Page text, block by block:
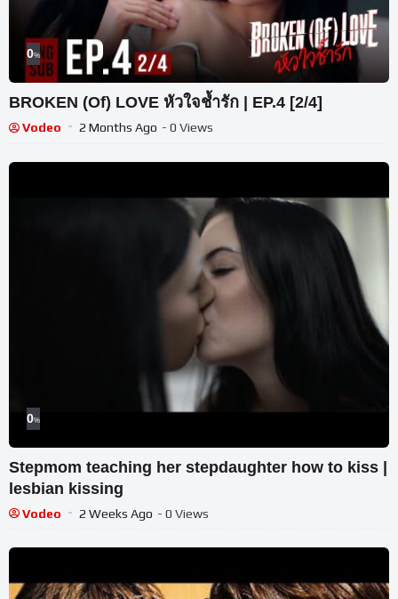
0%
BROKEN (Of) LOVE หัวใจช้ำรัก | EP.4 [2/4]
Vodeo 2 Months Ago - 0 Views
0%
Stepmom teaching her stepdaughter how to kiss |
lesbian kissing
Vodeo 2 Weeks Ago - 0 Views